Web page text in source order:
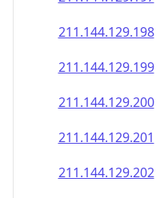
211.144.129.198
211.144.129.199
211.144.129.200
211.144.129.201
211.144.129.202